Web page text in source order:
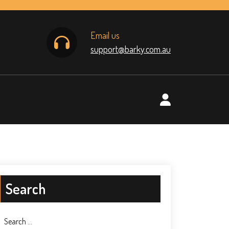
Email us
support@barky.com.au
Search